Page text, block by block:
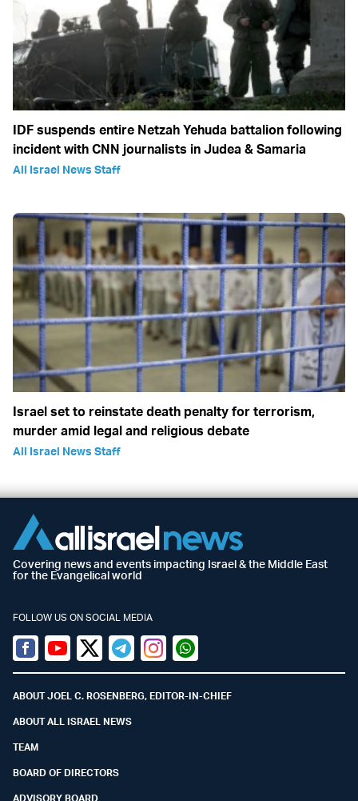
IDF suspends entire Netzah Yehuda battalion following
incident with CNN journalists in Judea & Samaria
All Israel News Staff
Israel set to reinstate death penalty for terrorism,
murder amid legal and religious debate
All Israel News Staff
Covering news and events impacting Israel & the Middle East
for the Evangelical world
FOLLOW US ON SOCIAL MEDIA
Facebook
YoutubeTwitter (X)
TelegramInstagramWhatsapp
ABOUT JOEL C. ROSENBERG, EDITOR-IN-CHIEF
ABOUT ALL ISRAEL NEWS
TEAM
BOARD OF DIRECTORS
ADVISORY BOARD